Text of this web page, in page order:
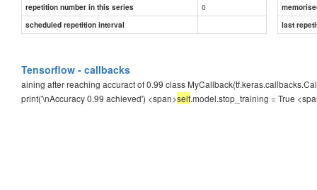
repetition number in this series
0
scheduled repetition interval
last
Tensorflow - callbacks
aining after reaching accuract of 0.99 class
print('\nAccuracy 0.99 achieved') <span>self.model.stop_training = True